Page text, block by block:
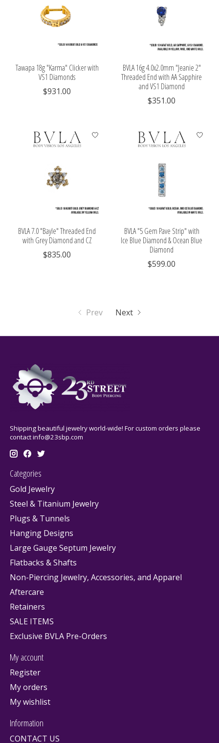
Tawapa 18g "Karma" Clicker with
VS1 Diamonds
$931.00
BVLA 16g 4.0x2.0mm "Jeanie 2"
Threaded End with AA Sapphire
and VS1 Diamond
$351.00
BVLA 7.0 "Bayle" Threaded End
with Grey Diamond and CZ
$835.00
BVLA "5 Gem Pave Strip" with
Ice Blue Diamond & Ocean Blue
Diamond
$599.00
Prev Next
Shipping beautiful jewelry world-wide! For custom orders please
contactinfo@23sbp.com
Categories
Gold Jewelry
Steel & Titanium Jewelry
Plugs & Tunnels
Hanging Designs
Large Gauge Septum Jewelry
Flatbacks & Shafts
Non-Piercing Jewelry, Accessories, and Apparel
Aftercare
Retainers
SALE ITEMS
Exclusive BVLA Pre-Orders
My account
Register
My orders
My wishlist
Information
CONTACT US